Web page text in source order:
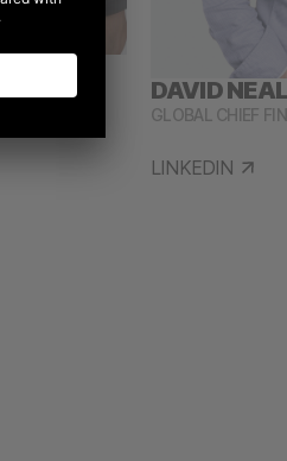
OFFICER DAVID NEAL
GLOBAL CHIEF
LINKEDIN